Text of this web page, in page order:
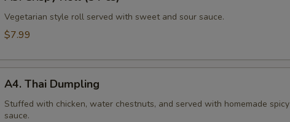
Roll
Vegetarian style roll served with sweet and sour sauce.
$7.99
Thai
Dumpling
A4. Thai Dumpling
Stuffed with chicken, water chestnuts, and served with homemade spicy
sauce.